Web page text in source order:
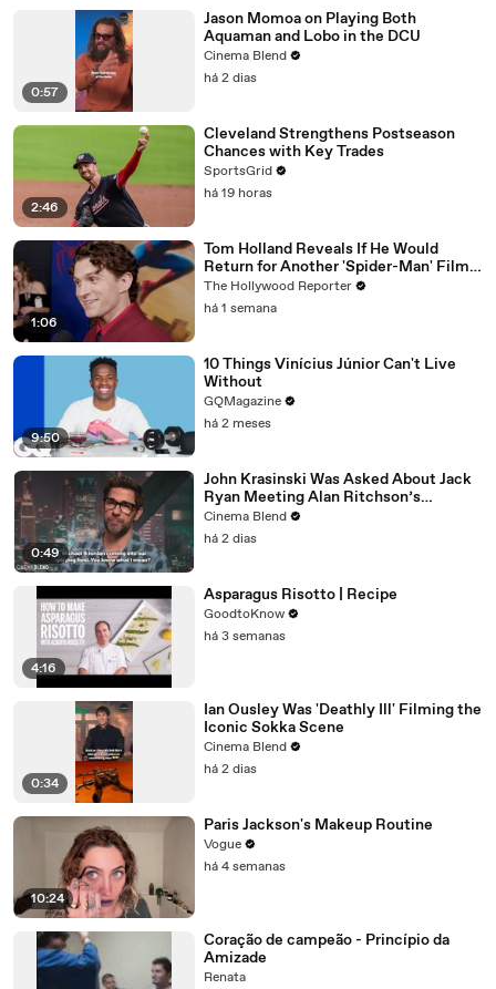
0:57
Jason Momoa on Playing Both
Aquaman and Lobo in the DCU
Cinema Blend
há 2 dias
2:46
Cleveland Strengthens Postseason
Chances with Key Trades
SportsGrid
há 19 horas
1:06
Tom Holland Reveals If He Would
Return for Another 'Spider-Man' Film |
THR Video
The Hollywood Reporter
há 1 semana
9:50
10 Things Vinícius Júnior Can't Live
Without
GQMagazine
há 2 meses
0:49
John Krasinski Was Asked About Jack
Ryan Meeting Alan Ritchson’s
Reacher, But He Has A Better
Crossover Idea
Cinema Blend
há 2 dias
4:16
Asparagus Risotto | Recipe
GoodtoKnow
há 3 semanas
0:34
Ian Ousley Was 'Deathly Ill' Filming the
Iconic Sokka Scene
Cinema Blend
há 2 dias
10:24
Paris Jackson's Makeup Routine
Vogue
há 4 semanas
Coração de campeão - Princípio da
Amizade
Renata